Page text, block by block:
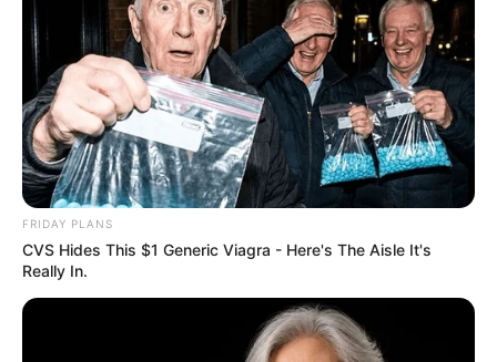
FRIDAY PLANS
CVS Hides This $1 Generic Viagra - Here's The Aisle It's
Really In.